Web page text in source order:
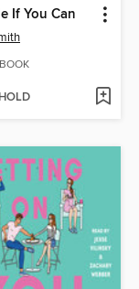
If You Can